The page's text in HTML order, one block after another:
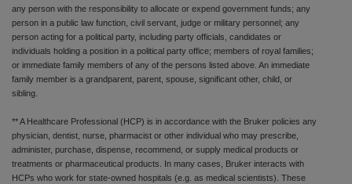
any person with the responsibility to allocate or expend government funds; any
person in a public law function, civil servant, judge or military personnel; any
person acting for a political party, including party officials, candidates or
individuals holding a position in a political party office; members of royal families;
or immediate family members of any of the persons listed above. An immediate
family member is a grandparent, parent, spouse, significant other, child, or
sibling.
** A Healthcare Professional (HCP) is in accordance with the Bruker policies any
physician, dentist, nurse, pharmacist or other individual who may prescribe,
administer, purchase, dispense, recommend, or supply medical products or
treatments or pharmaceutical products. In many cases, Bruker interacts with
HCPs who work for state-owned hospitals (e.g. as medical scientists). These